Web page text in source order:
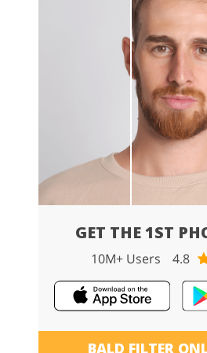
BALD FILTER
GET THE 1ST
10M+ Users 4.8